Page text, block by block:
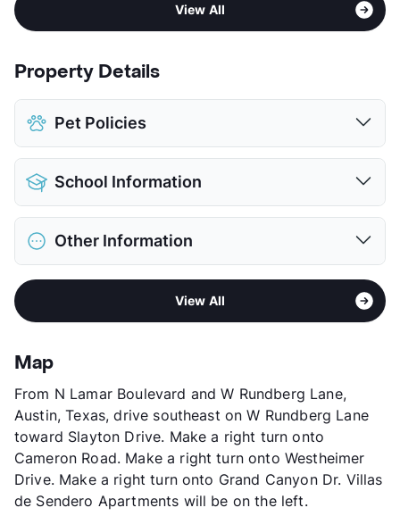
View All
Property Details
Pet Policies
Pet Allowed
Limit
Max Weight
55 lbs. Max
Restrictions
Breed Apply
Pet Rent
$20/mo
School Information
District
Northeast H S
Other Information
Formerly Known as Canyon Trails
Rundberg - N. Lamar - 35 North
App Fee
County
Units
Hours
MF 10-6, SA 10-2
Lease Terms
Transit
Near
Occupancy
85%
Management
Comuna Property
View All
Map
From N Lamar Boulevard and W Rundberg Lane,
Austin, Texas, drive southeast on W Rundberg Lane
toward Slayton Drive. Make a right turn onto
Cameron Road. Make a right turn onto Westheimer
Drive. Make a right turn onto Grand Canyon Dr. Villas
de Sendero Apartments will be on the left.